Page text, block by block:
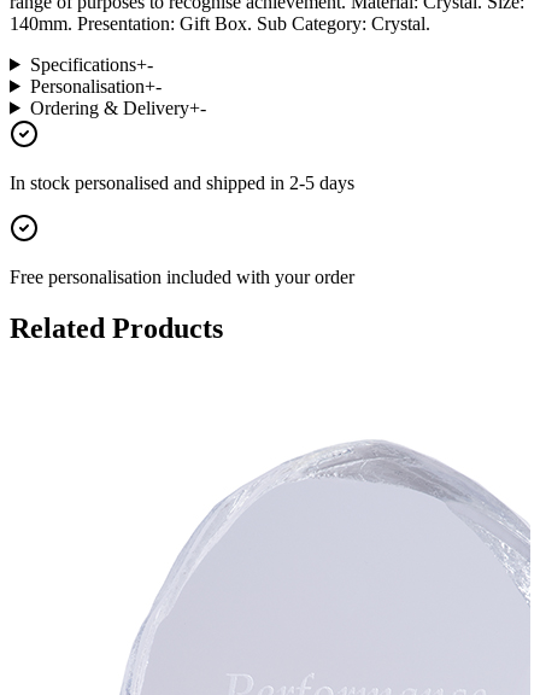
140mm. Presentation: Gift Box. Sub Category: Crystal.
Specifications+-
Personalisation+-
Ordering & Delivery+-
In stock personalised and shipped in 2-5 days
Free personalisation included with your order
Related Products